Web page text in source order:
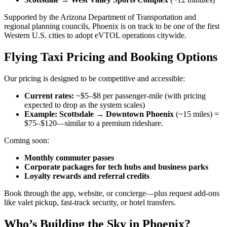
Supported by the Arizona Department of Transportation and
regional planning councils, Phoenix is on track to be one of the first
Western U.S. cities to adopt eVTOL operations citywide.
Flying Taxi Pricing and Booking Options
Our pricing is designed to be competitive and accessible:
Current rates: ~$5–$8 per passenger-mile (with pricing
expected to drop as the system scales)
Example: Scottsdale → Downtown Phoenix (~15 miles) =
$75–$120—similar to a premium rideshare.
Coming soon:
Monthly commuter passes
Corporate packages for tech hubs and business parks
Loyalty rewards and referral credits
Book through the app, website, or concierge—plus request add-ons
like valet pickup, fast-track security, or hotel transfers.
Who’s Building the Sky in Phoenix?